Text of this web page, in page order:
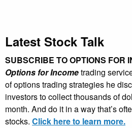
Latest Stock Talk
SUBSCRIBE TO OPTIONS FOR
Options for Incometrading
of options trading strategies he
investors to collect thousands of
month. And do it in a way that’s
stocks. Click here to learn more.